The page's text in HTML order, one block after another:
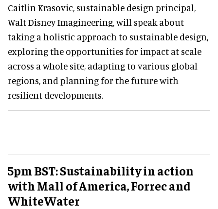
Caitlin Krasovic, sustainable design principal,
Walt Disney Imagineering, will speak about
taking a holistic approach to sustainable design,
exploring the opportunities for impact at scale
across a whole site, adapting to various global
regions, and planning for the future with
resilient developments.
5pm BST: Sustainability in action
with Mall of America, Forrec and
WhiteWater